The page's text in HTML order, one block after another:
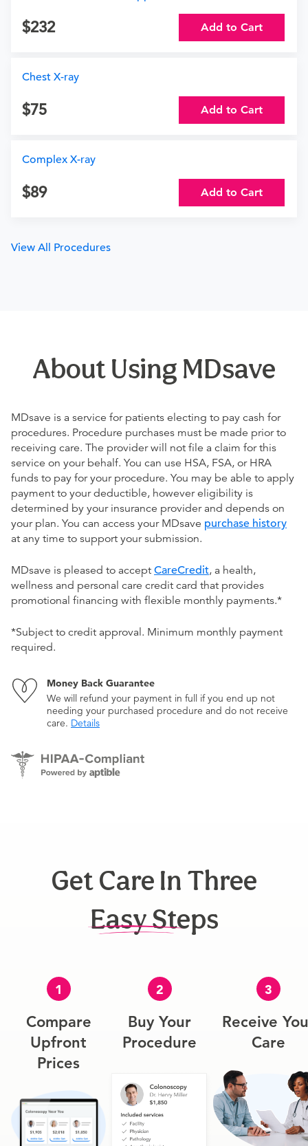
232 Add to Cart
Chest X-ray
75 Add to Cart
Complex X-ray
89 Add to Cart
View All Procedures
About Using MDsave
MDsave is a service for patients electing to pay cash for
procedures. Procedure purchases must be made prior to
receiving care. The provider will not file a claim for this
service on your behalf. You can use HSA, FSA, or HRA
funds to pay for your procedure. You may be able to apply
payment to your deductible, however eligibility is
determined by your insurance provider and depends on
your plan. You can access your MDsave purchase history
at any time to support your submission.
MDsave is pleased to accept CareCredit, a health,
wellness and personal care credit card that provides
promotional financing with flexible monthly payments.*
*Subject to credit approval. Minimum monthly payment
required.
Money Back Guarantee
We will refund your payment in full if you end up not
needing your purchased procedure and do not receive
care. Details
Get Care In Three
Easy Steps
1
Compare
Upfront
Prices
2
Buy Your
Procedure
3
Receive
Care